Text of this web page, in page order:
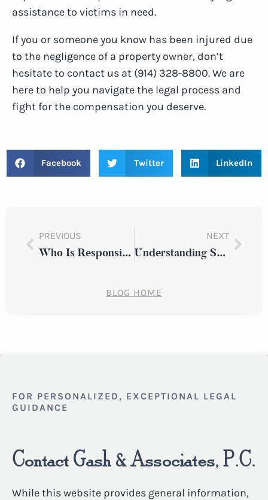
assistance to victims in need.
If you or someone you know has been injured due
to the negligence of a property owner, don’t
hesitate to contact us at (914) 328-8800. We are
here to help you navigate the legal process and
fight for the compensation you deserve.
Facebook Twitter LinkedIn
PREVIOUS
Who Is Responsible If I Slipped And Fell In A Parking Lot?
NEXT
Understanding Snow-Related Hazards & Risks
BLOG HOME
FOR PERSONALIZED, EXCEPTIONAL LEGAL
GUIDANCE
Contact Gash & Associates, P.C.
While this website provides general information,